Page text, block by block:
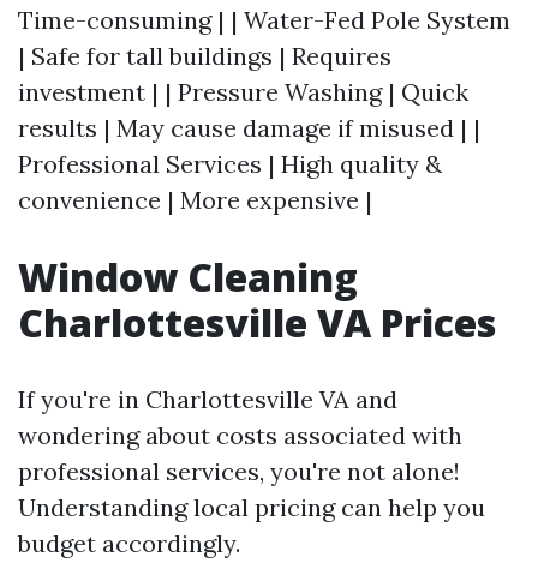
Time-consuming | | Water-Fed Pole System
| Safe for tall buildings | Requires
investment | | Pressure Washing | Quick
results | May cause damage if misused | |
Professional Services | High quality &
convenience | More expensive |
Window Cleaning
Charlottesville VA Prices
If you're in Charlottesville VA and
wondering about costs associated with
professional services, you're not alone!
Understanding local pricing can help you
budget accordingly.